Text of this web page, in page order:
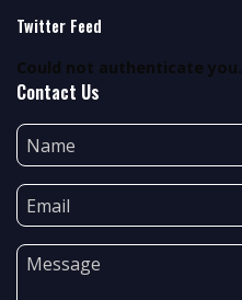
Twitter Feed
Could not authenticate you.
Contact Us